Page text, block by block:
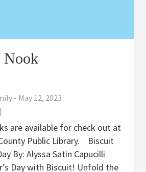
Nook
- May 12, 2023
are available for check out at
Public Library. Biscuit
By: Alyssa Satin Capucilli
Day with Biscuit! Unfold the